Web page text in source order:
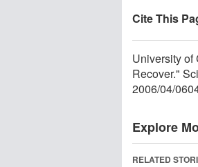
Cite This
University of
Recover."
2006/04/
Explore
RELATED